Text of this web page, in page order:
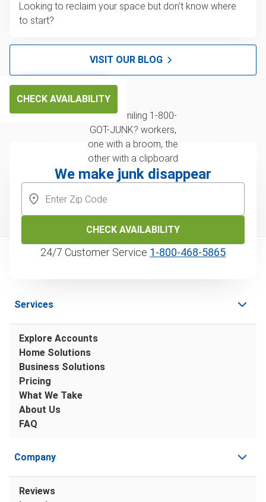
Looking to reclaim your space but don't know where
to start?
VISIT OUR BLOG
CHECK AVAILABILITY
We make junk disappear
CHECK AVAILABILITY
24/7 Customer Service 1‑800‑468‑5865
Services
Explore Accounts
Home Solutions
Business Solutions
Pricing
What We Take
About Us
FAQ
Company
Reviews